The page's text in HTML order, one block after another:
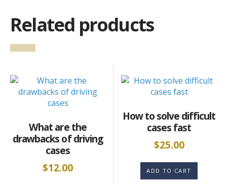
Related products
What are the
drawbacks of driving
cases
$12.00
How to solve difficult
cases fast
$25.00
ADD TO CART